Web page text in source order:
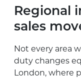
Regional
sales
Not every area
duty changes
London, where